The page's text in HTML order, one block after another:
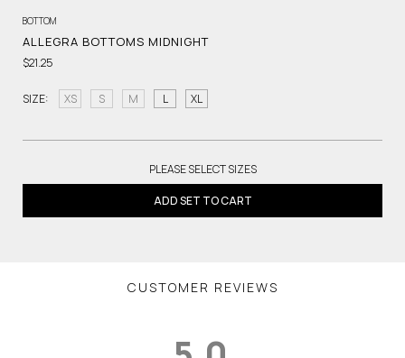
BOTTOM
ALLEGRA BOTTOMS MIDNIGHT
$21.25
SIZE: XS S M L XL
PLEASE SELECT SIZES
ADD SET TO CART
CUSTOMER REVIEWS